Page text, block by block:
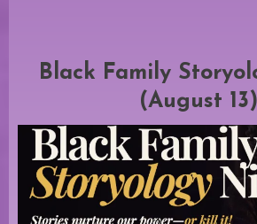
Black Family
(August 13)